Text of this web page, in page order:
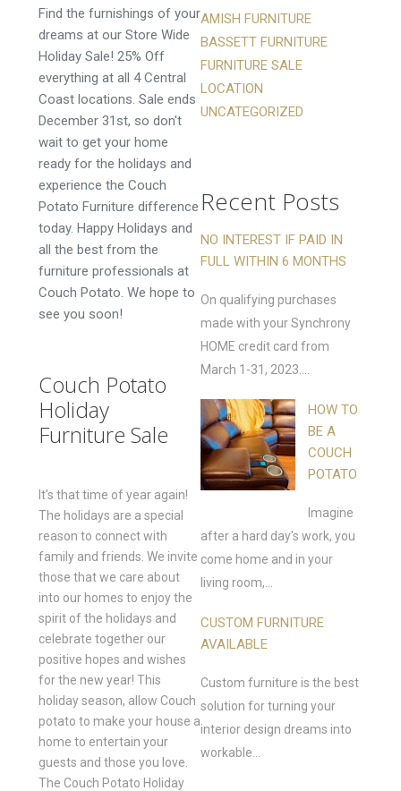
Find the furnishings of your
dreams at our Store Wide
Holiday Sale! 25% Off
everything at all 4 Central
Coast locations. Sale ends
December 31st, so don't
wait to get your home
ready for the holidays and
experience the Couch
Potato Furniture difference
today. Happy Holidays and
all the best from the
furniture professionals at
Couch Potato. We hope to
see you soon!
Couch Potato
Holiday
Furniture Sale
It's that time of year again!
The holidays are a special
reason to connect with
family and friends. We invite
those that we care about
into our homes to enjoy the
spirit of the holidays and
celebrate together our
positive hopes and wishes
for the new year! This
holiday season, allow Couch
potato to make your house a
home to entertain your
guests and those you love.
The Couch Potato Holiday
AMISH FURNITURE
BASSETT FURNITURE
FURNITURE SALE
LOCATION
UNCATEGORIZED
Recent Posts
NO INTEREST IF PAID IN
FULL WITHIN 6 MONTHS
On qualifying purchases
made with your Synchrony
HOME credit card from
March 1-31, 2023....
HOW TO
BE A
COUCH
POTATO
Imagine
after a hard day's work, you
come home and in your
living room,...
CUSTOM FURNITURE
AVAILABLE
Custom furniture is the best
solution for turning your
interior design dreams into
workable...